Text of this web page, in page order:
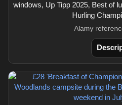
windows, Up Tipp 2025, Best of
Hurling
Alamy